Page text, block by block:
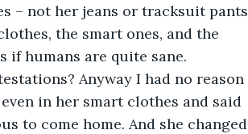
– not her jeans or tracksuit pants
the smart ones, and the
if humans are quite sane.
Anyway I had no reason
in her smart clothes and said
to come home. And she changed